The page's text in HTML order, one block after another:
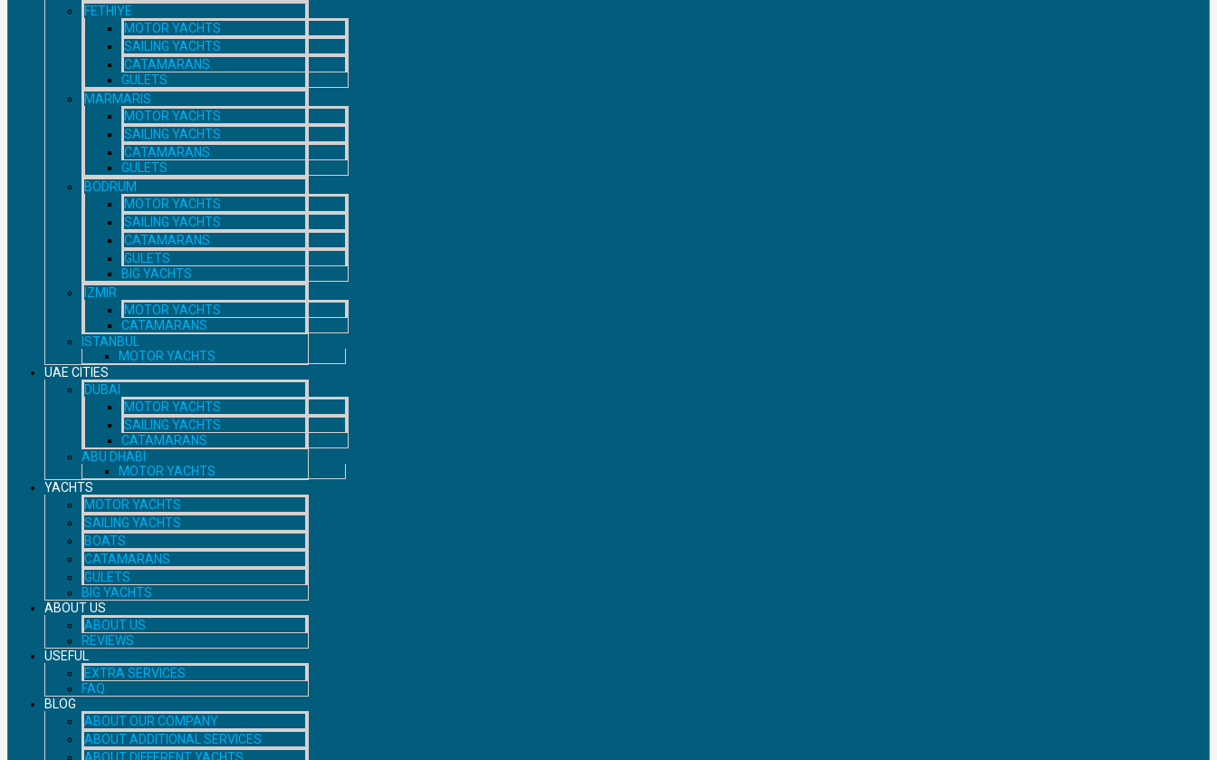
FETHIYE
MOTOR YACHTS
SAILING YACHTS
CATAMARANS
GULETS
MARMARIS
MOTOR YACHTS
SAILING YACHTS
CATAMARANS
GULETS
BODRUM
MOTOR YACHTS
SAILING YACHTS
CATAMARANS
GULETS
BIG YACHTS
IZMIR
MOTOR YACHTS
CATAMARANS
ISTANBUL
MOTOR YACHTS
UAE CITIES
DUBAI
MOTOR YACHTS
SAILING YACHTS
CATAMARANS
ABU DHABI
MOTOR YACHTS
YACHTS
MOTOR YACHTS
SAILING YACHTS
BOATS
CATAMARANS
GULETS
BIG YACHTS
ABOUT US
ABOUT US
REVIEWS
USEFUL
EXTRA SERVICES
FAQ
BLOG
ABOUT OUR COMPANY
ABOUT ADDITIONAL SERVICES